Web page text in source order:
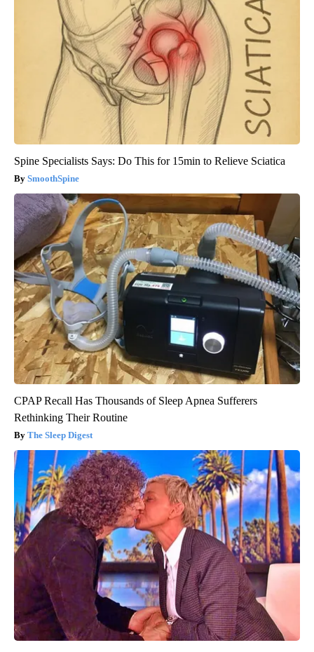
Spine Specialists Says: Do This for 15min to Relieve Sciatica
SmoothSpine
CPAP Recall Has Thousands of Sleep Apnea Sufferers
Rethinking Their Routine
The Sleep Digest